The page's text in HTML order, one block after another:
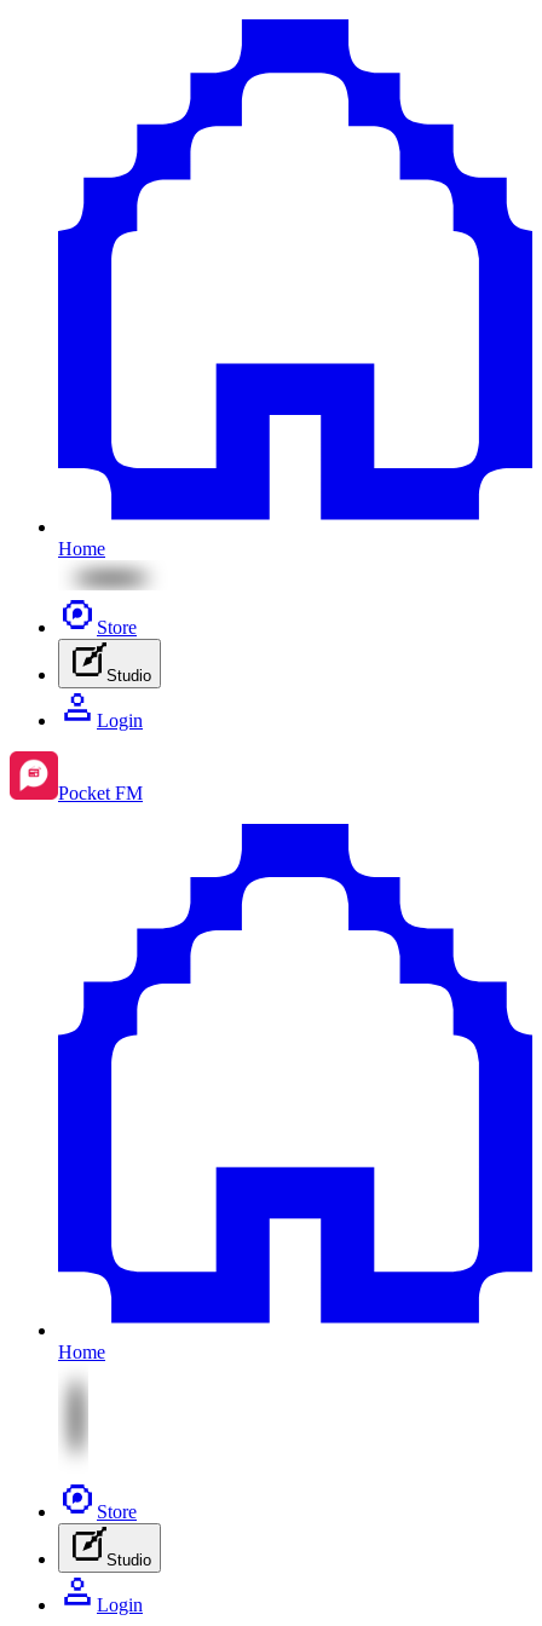
Home
Store
Studio
Login
Pocket FM
Home
Store
Studio
Login